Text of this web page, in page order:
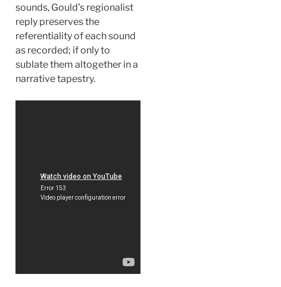
sounds, Gould’s regionalist
reply preserves the
referentiality of each sound
as recorded; if only to
sublate them altogether in a
narrative tapestry.